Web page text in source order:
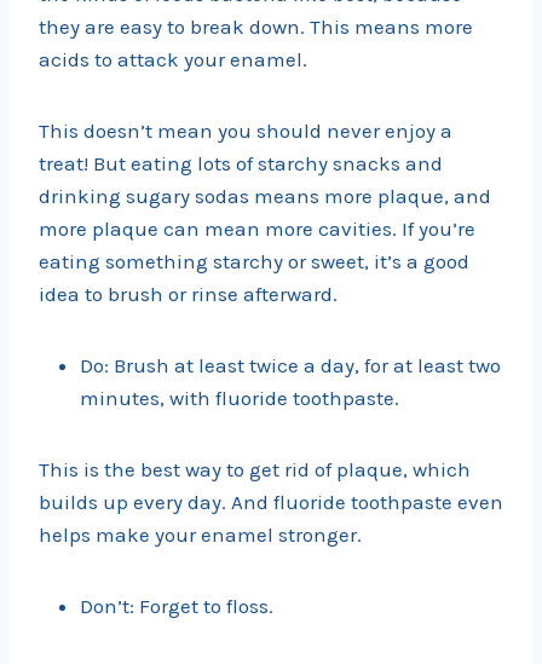
they are easy to break down. This means more
acids to attack your enamel.
This doesn’t mean you should never enjoy a
treat! But eating lots of starchy snacks and
drinking sugary sodas means more plaque, and
more plaque can mean more cavities. If you’re
eating something starchy or sweet, it’s a good
idea to brush or rinse afterward.
Do: Brush at least twice a day, for at least two
minutes, with fluoride toothpaste.
This is the best way to get rid of plaque, which
builds up every day. And fluoride toothpaste even
helps make your enamel stronger.
Don’t: Forget to floss.